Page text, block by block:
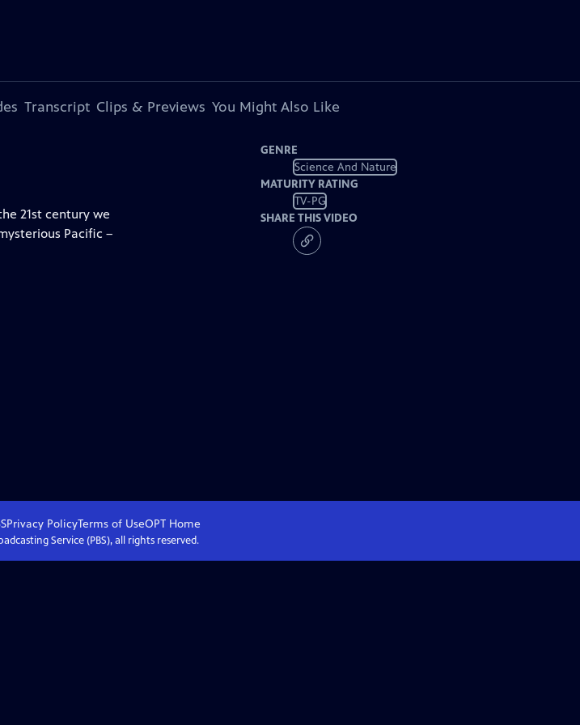
Transcript Clips & Previews You Might Also Like
21st century we
Pacific –
GENRE
Science And Nature
MATURITY RATING
TV-PG
SHARE THIS VIDEO
Privacy PolicyTerms of UseOPTHome
Service (PBS), all rights reserved.